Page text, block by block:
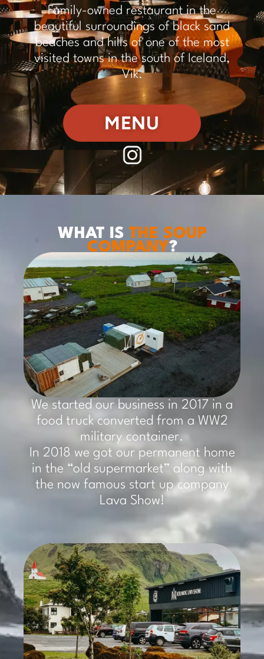
Family-owned restaurant in the
beautiful surroundings of black sand
beaches and hills of one of the most
visited towns in the south of Iceland,
Vik.
MENU
WHAT IS THE SOUP
COMPANY?
We started our business in 2017 in a
food truck converted from a WW2
military container.
In 2018 we got our permanent home
in the “old supermarket” along with
the now famous start up company
Lava Show!